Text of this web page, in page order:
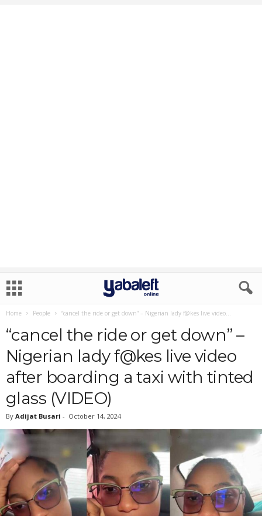
Home People “cancel the ride or get down” – Nigerian lady f@kes live video...
“cancel the ride or get down” –
Nigerian lady f@kes live video
after boarding a taxi with tinted
glass (VIDEO)
By Adijat Busari - October 14, 2024